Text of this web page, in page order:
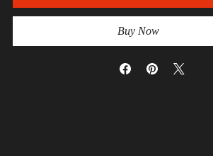
Buy Now